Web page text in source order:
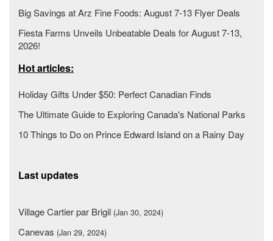
Big Savings at Arz Fine Foods: August 7-13 Flyer Deals
Fiesta Farms Unveils Unbeatable Deals for August 7-13,
2026!
Hot articles:
Holiday Gifts Under $50: Perfect Canadian Finds
The Ultimate Guide to Exploring Canada's National Parks
10 Things to Do on Prince Edward Island on a Rainy Day
Last updates
Village Cartier par Brigil (Jan 30, 2024)
Canevas (Jan 29, 2024)